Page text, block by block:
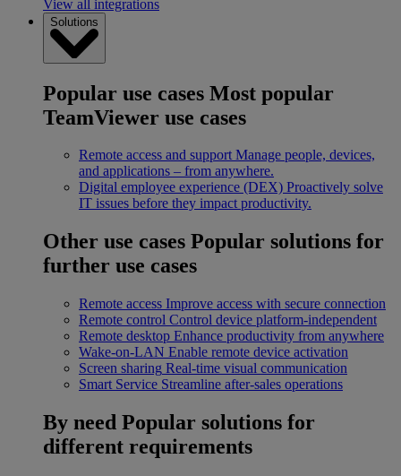
View all integrations
Solutions
Popular use cases Most popular
TeamViewer use cases
Remote access and support Manage people, devices,
and applications – from anywhere.
Digital employee experience (DEX) Proactively solve
IT issues before they impact productivity.
Other use cases Popular solutions for
further use cases
Remote access Improve access with secure connection
Remote control Control device platform-independent
Remote desktop Enhance productivity from anywhere
Wake-on-LAN Enable remote device activation
Screen sharing Real-time visual communication
Smart Service Streamline after-sales operations
By need Popular solutions for
different requirements